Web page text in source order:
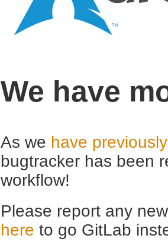
We have
As we have
bugtracker has been
workflow!
Please report any
here to go GitLab